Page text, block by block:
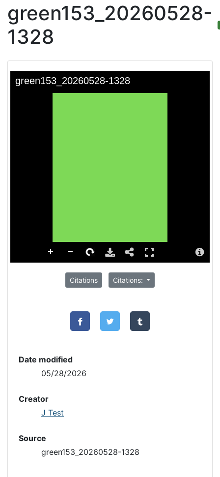
green153_20260528-
1328
Citations Citations:
Date modified
05/28/2026
Creator
J Test
Source
green153_20260528-1328